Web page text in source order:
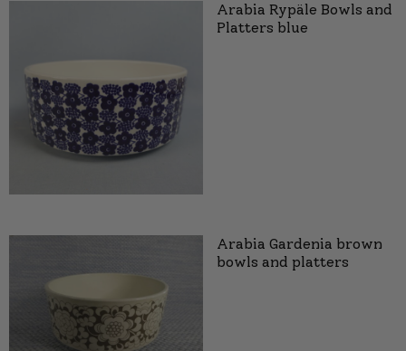
Arabia Rypäle Bowls and
Platters blue
Arabia Gardenia brown
bowls and platters